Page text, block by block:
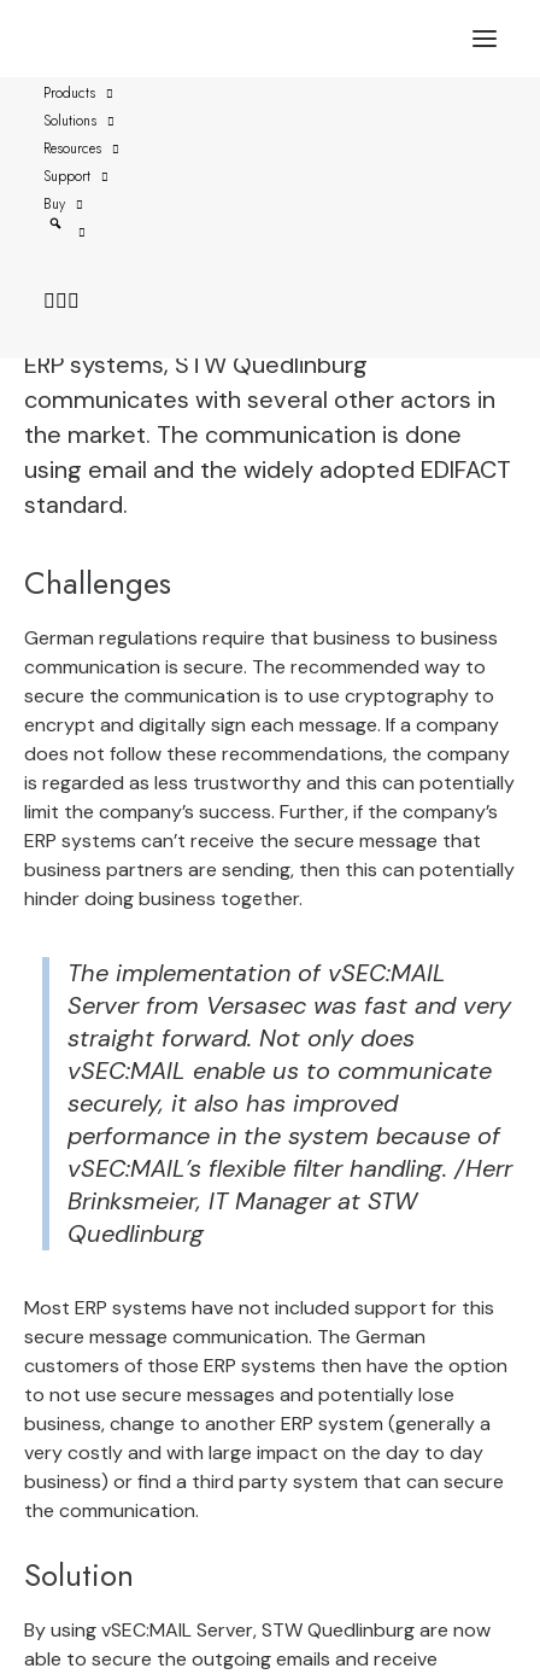
Products
Solutions
Resources
Support
Buy
Case study: STW
Quedlinburg GmbH
supplier owned by the city of Quedlinburg in
ERP systems, STW Quedlinburg
communicates with several other actors in
the market. The communication is done
using email and the widely adopted EDIFACT
standard.
Challenges
German regulations require that business to business
communication is secure. The recommended way to
secure the communication is to use cryptography to
encrypt and digitally sign each message. If a company
does not follow these recommendations, the company
is regarded as less trustworthy and this can potentially
limit the company’s success. Further, if the company’s
ERP systems can’t receive the secure message that
business partners are sending, then this can potentially
hinder doing business together.
The implementation of vSEC:MAIL
Server from Versasec was fast and very
straight forward. Not only does
vSEC:MAIL enable us to communicate
securely, it also has improved
performance in the system because of
vSEC:MAIL’s flexible filter handling. /Herr
Brinksmeier, IT Manager at STW
Quedlinburg
Most ERP systems have not included support for this
secure message communication. The German
customers of those ERP systems then have the option
to not use secure messages and potentially lose
business, change to another ERP system (generally a
very costly and with large impact on the day to day
business) or find a third party system that can secure
the communication.
Solution
By using vSEC:MAIL Server, STW Quedlinburg are now
able to secure the outgoing emails and receive